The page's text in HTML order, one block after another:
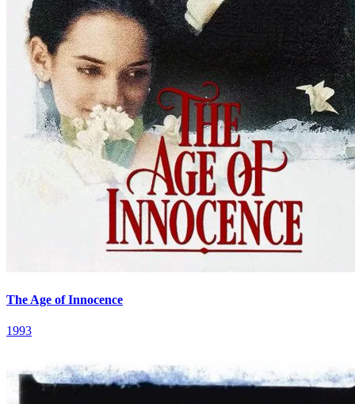
The Age of Innocence
1993